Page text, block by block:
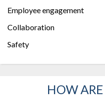
Employee engagement
Collaboration
Safety
HOW